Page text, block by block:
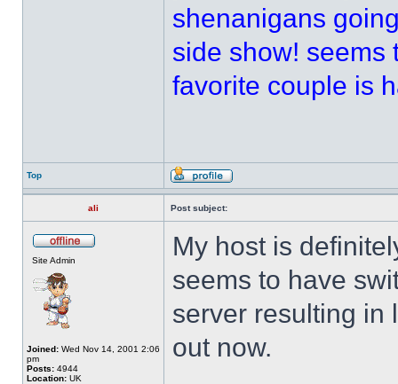
shenanigans
side show! seems
favorite couple is
Top
ali Post subject:
Site Admin
Joined: Wed Nov 14, 2001 2:06
pm
Posts: 4944
Location: UK
My host is
seems to have
server resulting in
out now.